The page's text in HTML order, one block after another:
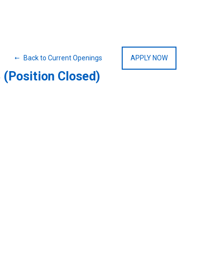
Back to Current Openings APPLY NOW
(Position Closed)